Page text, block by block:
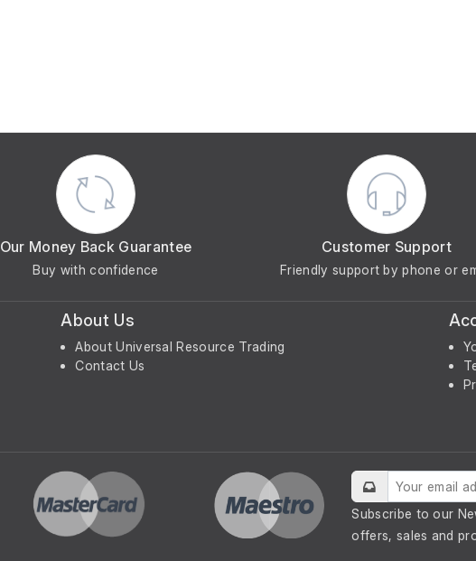
Our Money Back Guarantee
Buy with confidence
Customer Support
Friendly support by phone or
About Us
About Universal Resource Trading
Contact Us
Subscribe to our
offers, sales and